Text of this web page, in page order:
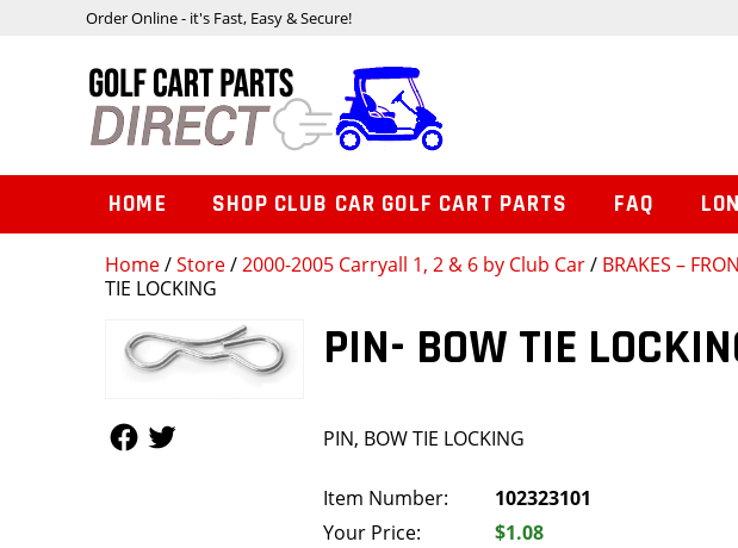
Home/Store/2000-2005 Carryall 1, 2 & 6 by Club Car/ BRAKES –
TIE LOCKING
PIN- BOW TIE
PIN, BOW TIE LOCKING
Item Number:
102323101
Your Price:
$1.08
Order Online - it's Fast, Easy & Secure!
HOME SHOP CLUB CAR GOLF CART PARTS FAQ